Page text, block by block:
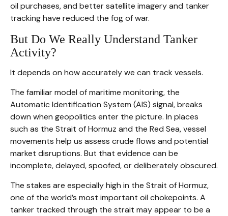
oil purchases, and better satellite imagery and tanker
tracking have reduced the fog of war.
But Do We Really Understand Tanker
Activity?
It depends on how accurately we can track vessels.
The familiar model of maritime monitoring, the
Automatic Identification System (AIS) signal, breaks
down when geopolitics enter the picture. In places
such as the Strait of Hormuz and the Red Sea, vessel
movements help us assess crude flows and potential
market disruptions. But that evidence can be
incomplete, delayed, spoofed, or deliberately obscured.
The stakes are especially high in the Strait of Hormuz,
one of the world’s most important oil chokepoints. A
tanker tracked through the strait may appear to be a